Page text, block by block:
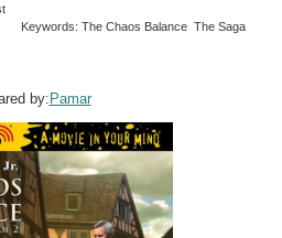
Keywords: The Chaos Balance The Saga
by:Pamar